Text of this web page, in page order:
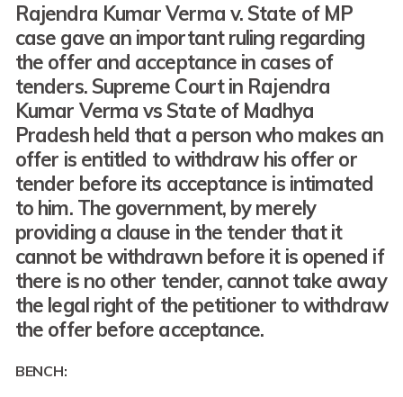
Rajendra Kumar Verma v. State of MP
case gave an important ruling regarding
the offer and acceptance in cases of
tenders. Supreme Courtin Rajendra
Kumar Verma vs State of Madhya
Pradesh held that a person who makes an
offer is entitled to withdraw his offer or
tender before its acceptance is intimated
to him.The government, bymerely
providinga clause in the tender that it
cannot be withdrawn before it is opened if
there is no other tender, cannot take away
the legal rightof the petitioner to withdraw
the offerbefore acceptance.
BENCH: